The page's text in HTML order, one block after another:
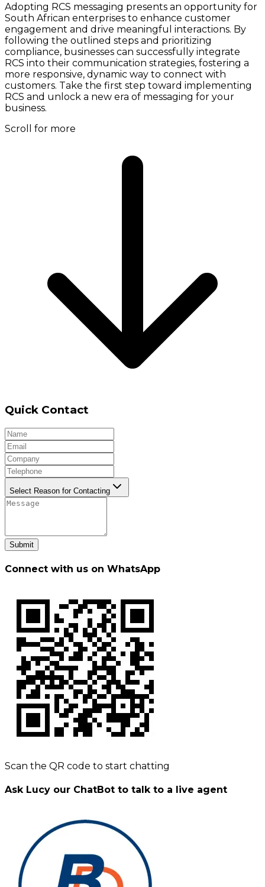
Adopting RCS messaging presents an opportunity for
South African enterprises to enhance customer
engagement and drive meaningful interactions. By
following the outlined steps and prioritizing
compliance, businesses can successfully integrate
RCS into their communication strategies, fostering a
more responsive, dynamic way to connect with
customers. Take the first step toward implementing
RCS and unlock a new era of messaging for your
business.
Scroll for more
Quick Contact
Select Reason for Contacting
Submit
Connect with us on WhatsApp
Scan the QR code to start chatting
Ask Lucy our ChatBot to talk to a live agent